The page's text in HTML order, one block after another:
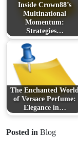
Inside Crown88’s
Multinational
Momentum:
Strategies…
The Enchanted
of Versace Perfume:
Elegance in…
Posted in Blog